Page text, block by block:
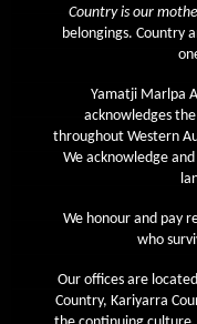
April 2020
February 2020
January 2020
December 2019
August 2019
Country is our
belongings. Country
Yamatji Marlpa
acknowledges
throughout Western
We acknowledge
We honour and pay
who
Our offices are
Country, Kariyarra